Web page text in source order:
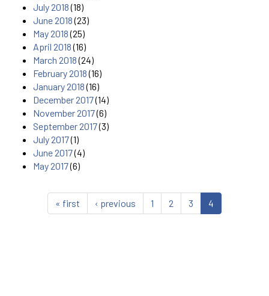
July 2018(18)
June 2018(23)
May 2018(25)
April 2018(16)
March 2018(24)
February 2018(16)
January 2018(16)
December 2017(14)
November 2017(6)
September 2017(3)
July 2017(1)
June 2017(4)
May 2017(6)
« first ‹ previous 1 2 3 4